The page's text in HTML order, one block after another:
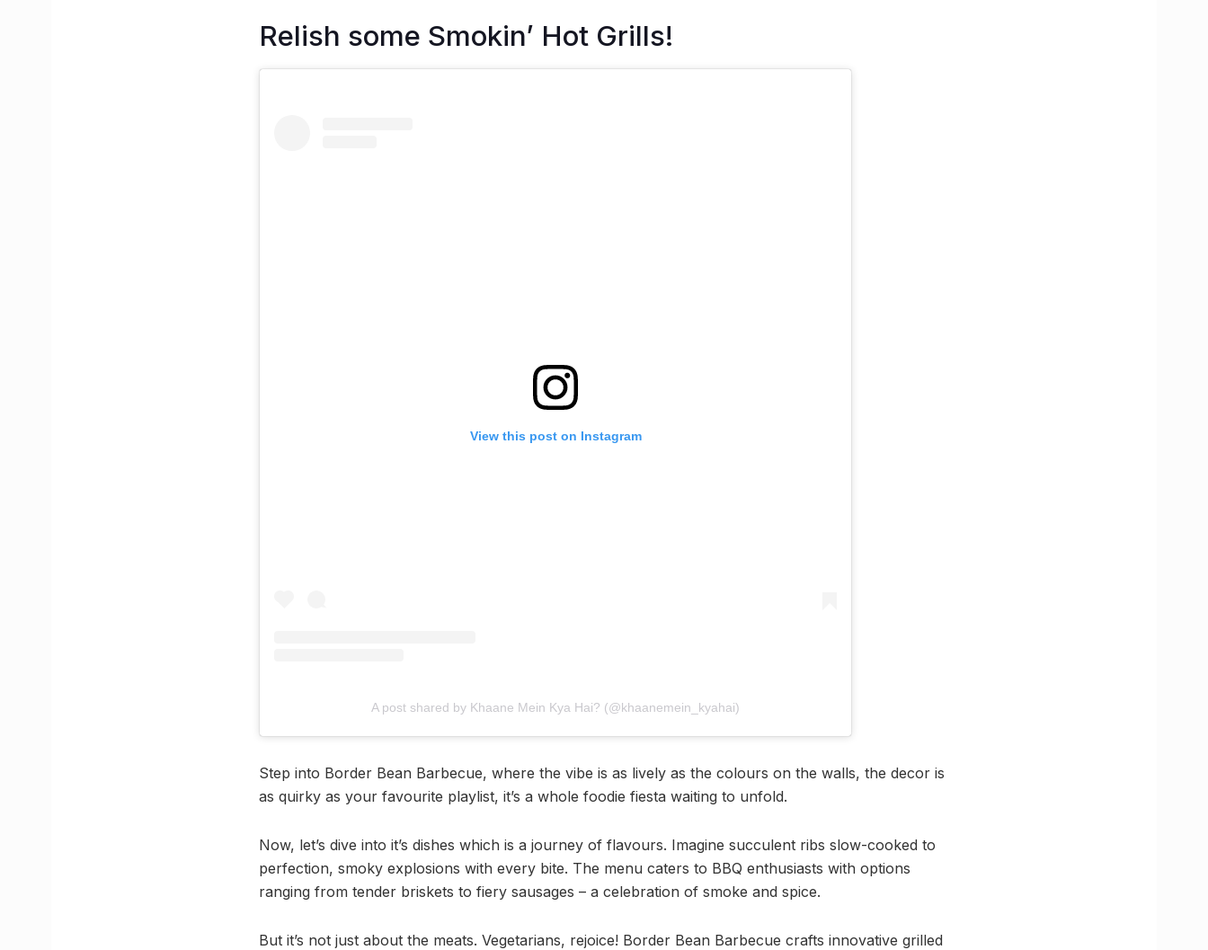
Relish some Smokin’ Hot Grills!
View this post on Instagram
A post shared by Khaane Mein Kya Hai? (@khaanemein_kyahai)
Step into Border Bean Barbecue, where the vibe is as lively as the colours on the walls, the decor is
as quirky as your favourite playlist, it’s a whole foodie fiesta waiting to unfold.
Now, let’s dive into it’s dishes which is a journey of flavours. Imagine succulent ribs slow-cooked to
perfection, smoky explosions with every bite. The menu caters to BBQ enthusiasts with options
ranging from tender briskets to fiery sausages – a celebration of smoke and spice.
But it’s not just about the meats. Vegetarians, rejoice! Border Bean Barbecue crafts innovative grilled